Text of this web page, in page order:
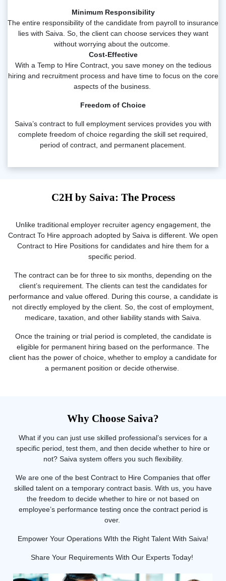
Minimum Responsibility
The entire responsibility of the candidate from payroll to insurance
lies with Saiva. So, the client can choose services they want
without worrying about the outcome.
Cost-Effective
With a Temp to Hire Contract, you save money on the tedious
hiring and recruitment process and have time to focus on the core
aspects of the business.
Freedom of Choice
Saiva’s contract to full employment services provides you with
complete freedom of choice regarding the skill set required,
period of contract, and permanent placement.
C2H by Saiva: The Process
Unlike traditional employer recruiter agency engagement, the
Contract To Hire approach adopted by Saiva is different. We open
Contract to Hire Positions for candidates and hire them for a
specific period.
The contract can be for three to six months, depending on the
client’s requirement. The clients can test the candidates for
performance and value offered. During this course, a candidate is
not directly employed by the client. So, the cost of employment,
medicare, taxation, and other liability stands with Saiva.
Once the training or trial period is completed, the candidate is
eligible for permanent hiring based on the performance. The
client has the power of choice, whether to employ a candidate for
a permanent position or decide otherwise.
Why Choose Saiva?
What if you can just use skilled professional’s services for a
specific period, test them, and then decide whether to hire or
not? Saiva system offers you such flexibility.
We are one of the best Contract to Hire Companies that offer
skilled talent on a temporary contract basis. With us, you have
the freedom to decide whether to hire or not based on
employee’s performance testing once the contract period is
over.
Empower Your Operations WIth the Right Talent With Saiva!
Share Your Requirements With Our Experts Today!